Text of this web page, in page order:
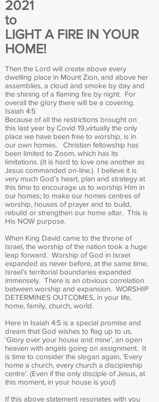
2021
to
LIGHT A FIRE IN YOUR
HOME!
Then the Lord will create above every
dwelling place in Mount Zion, and above her
assemblies, a cloud and smoke by day and
the shining of a flaming fire by night. For
overall the glory there will be a covering.
Isaiah 4:5
Because of all the restrictions brought on
this last year by Covid 19,virtually the only
place we have been free to worship, is in
our own homes. Christian fellowship has
been limited to Zoom, which has its
limitations. (It is hard to love one another as
Jesus commanded on-line.) I believe it is
very much God’s heart, plan and strategy at
this time to encourage us to worship Him in
our homes; to make our homes centres of
worship, houses of prayer and to build,
rebuild or strengthen our home altar. This is
His NOW purpose.
When King David came to the throne of
Israel, the worship of the nation took a huge
leap forward. Worship of God in Israel
expanded as never before, at the same time,
Israel’s territorial boundaries expanded
immensely. There is an obvious correlation
between worship and expansion. WORSHIP
DETERMINES OUTCOMES, in your life,
home, family, church, world.
Here in Isaiah 4:5 is a special promise and
dream that God wishes to flag up to us,
‘Glory over your house and mine’, an open
heaven with angels going on assignment. It
is time to consider the slogan again, ‘Every
home a church, every church a discipleship
centre’. (Even if the only disciple of Jesus, at
this moment, in your house is you!)
If this above statement resonates with you